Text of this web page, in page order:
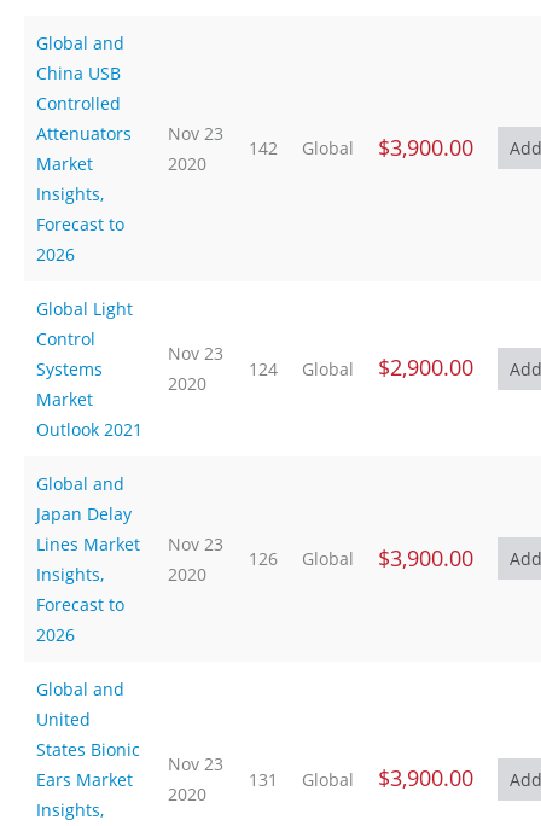
Global and
China USB
Controlled
Attenuators
Market
Insights,
Forecast to
2026
Nov 23
2020
142 Global $3,900.00
Global Light
Control
Systems
Market
Outlook 2021
Nov 23
2020
124 Global $2,900.00
Global and
Japan Delay
Lines Market
Insights,
Forecast to
2026
Nov 23
2020
126 Global $3,900.00
Global and
United
States Bionic
Ears Market
Insights,
Nov 23
2020
131 Global $3,900.00